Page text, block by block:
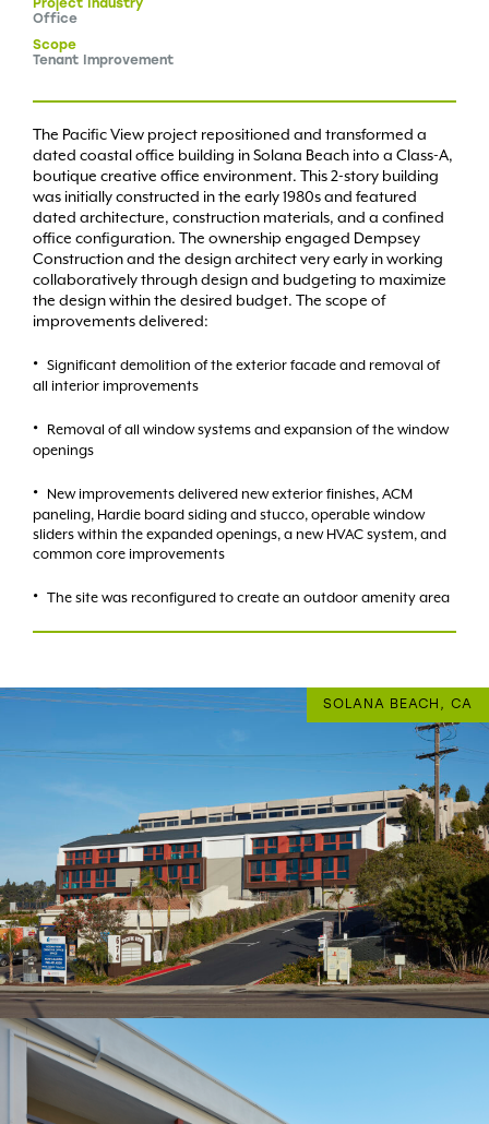
SOLANA BEACH, CA
Office
Scope
Tenant Improvement
The Pacific View project repositioned and transformed a
dated coastal office building in Solana Beach into a Class-A,
boutique creative office environment. This 2-story building
was initially constructed in the early 1980s and featured
dated architecture, construction materials, and a confined
office configuration. The ownership engaged Dempsey
Construction and the design architect very early in working
collaboratively through design and budgeting to maximize
the design within the desired budget. The scope of
improvements delivered:
Significant demolition of the exterior facade and removal of
all interior improvements
Removal of all window systems and expansion of the window
openings
New improvements delivered new exterior finishes, ACM
paneling, Hardie board siding and stucco, operable window
sliders within the expanded openings, a new HVAC system, and
common core improvements
The site was reconfigured to create an outdoor amenity area